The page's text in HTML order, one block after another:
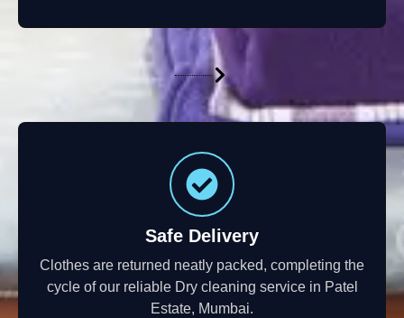
Safe Delivery
Clothes are returned neatly packed, completing the
cycle of our reliable Dry cleaning service in Patel
Estate, Mumbai.